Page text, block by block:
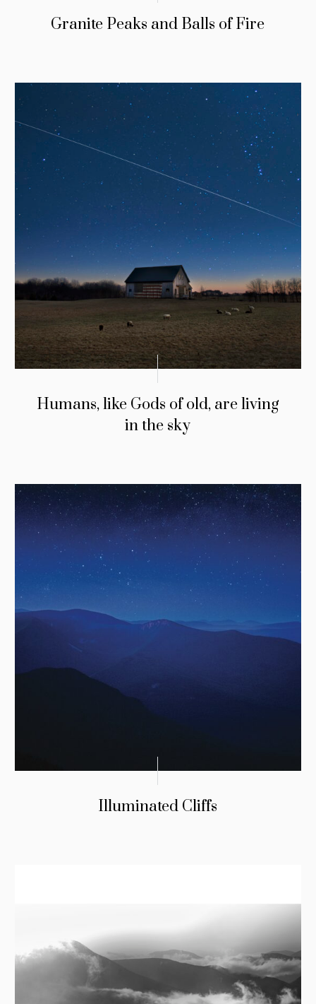
Granite Peaks and Balls of Fire
Humans, like Gods of old, are living
in the sky
Illuminated Cliffs